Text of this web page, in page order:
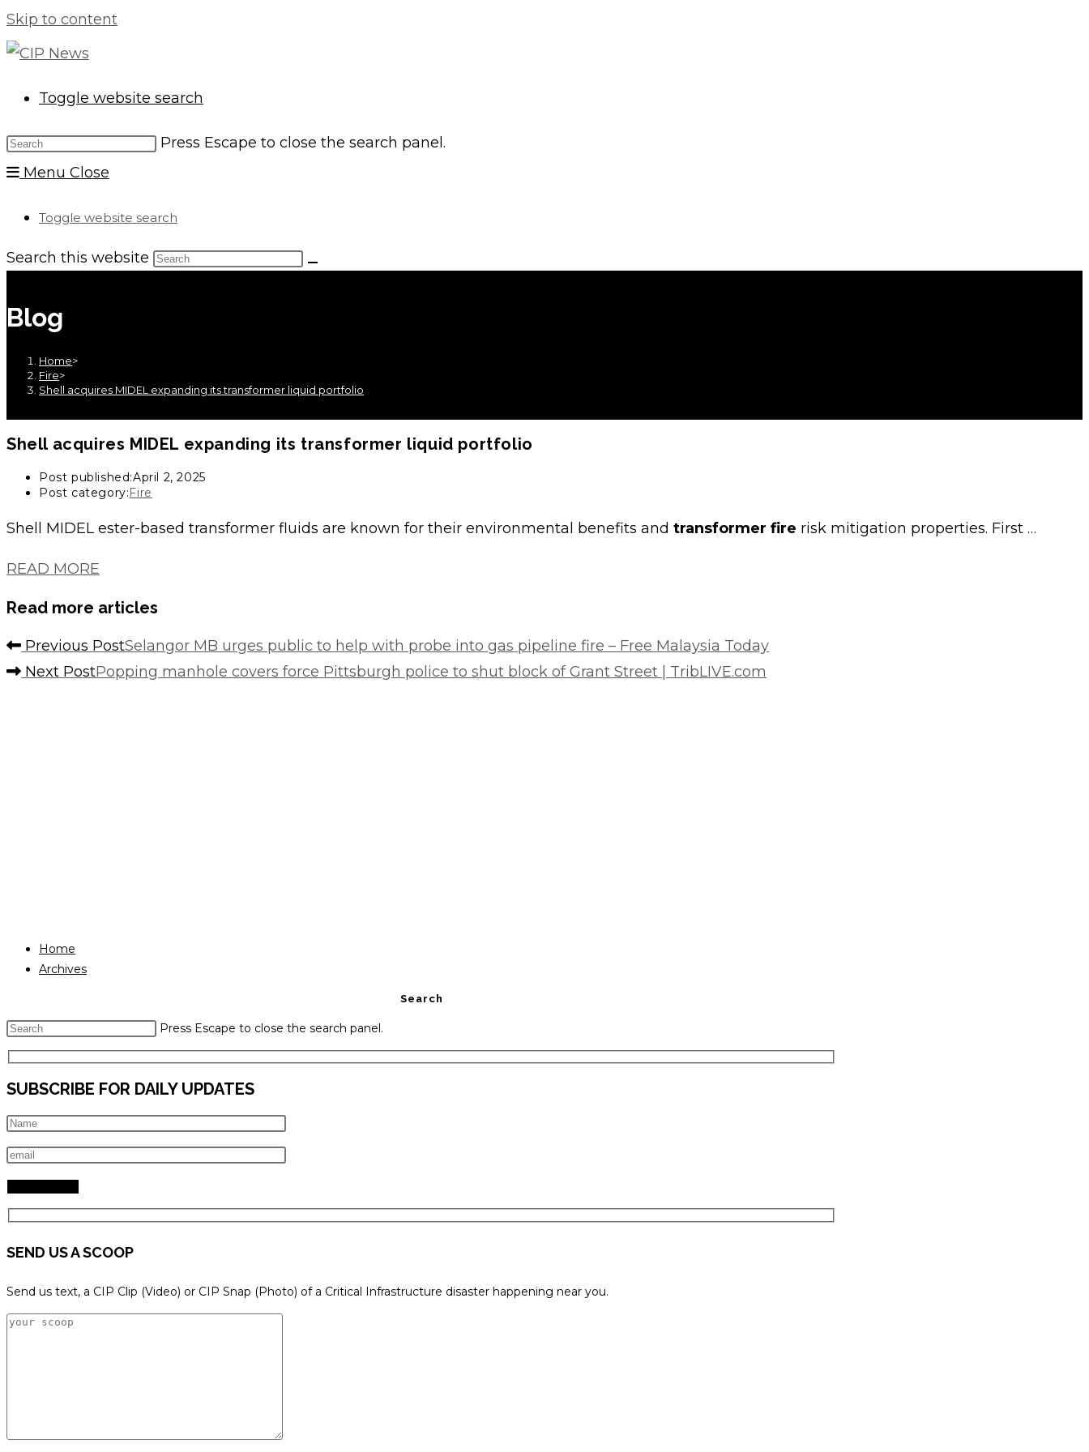
Skip to content
Toggle website search
Press Escape to close the search panel.
Menu Close
Toggle website search
Search this website
Blog
Home>
Fire>
Shell acquires MIDEL expanding its transformer liquid portfolio
Shell acquires MIDEL expanding its transformer liquid portfolio
Post published:April 2, 2025
Post category: Fire
Shell MIDEL ester-based transformer fluids are known for their environmental benefits and transformer fire risk mitigation properties. First …
READ MORE
Read more articles
Previous PostSelangor MB urges public to help with probe into gas pipeline fire – Free Malaysia Today
Next PostPopping manhole covers force Pittsburgh police to shut block of Grant Street | TribLIVE.com
Home
Archives
Search
Press Escape to close the search panel.
SUBSCRIBE FOR DAILY UPDATES
SEND US A SCOOP
Send us text, a CIP Clip (Video) or CIP Snap (Photo) of a Critical Infrastructure disaster happening near you.